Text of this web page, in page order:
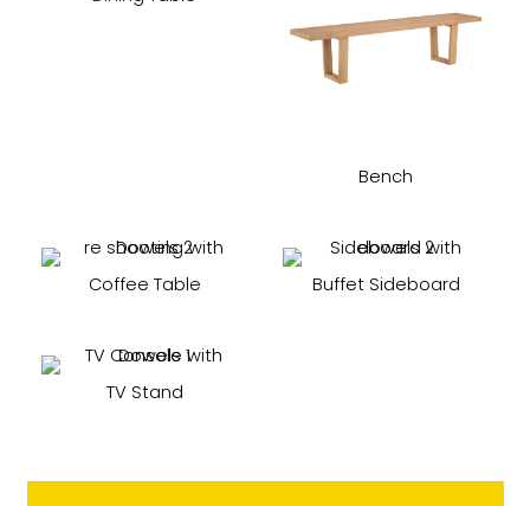
Bench
Coffee Table Buffet Sideboard
TV Stand